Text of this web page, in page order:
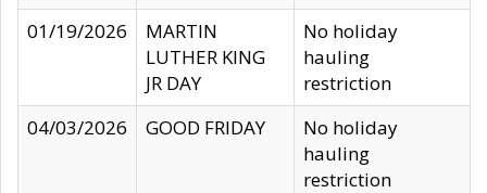
01/19/2026
MARTIN
LUTHER KING
JR DAY
No holiday
hauling
restriction
04/03/2026
GOOD FRIDAY
No holiday
hauling
restriction